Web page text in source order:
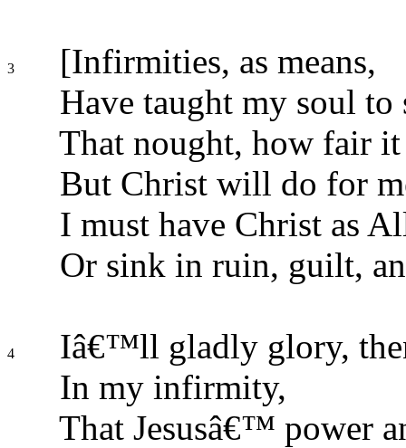
3
[Infirmities, as means,
Have taught my soul to
That nought, how fair it
But Christ will do for
I must have Christ as
Or sink in ruin, guilt,
4
Iâ€™ll gladly glory,
In my infirmity,
That Jesusâ€™ power